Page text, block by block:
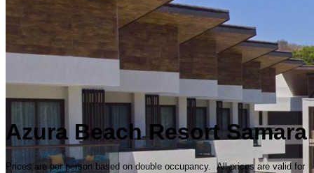
Azura Beach Resort Samara
Prices are per person based on double occupancy. All prices are valid for